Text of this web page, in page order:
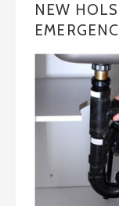
NEW